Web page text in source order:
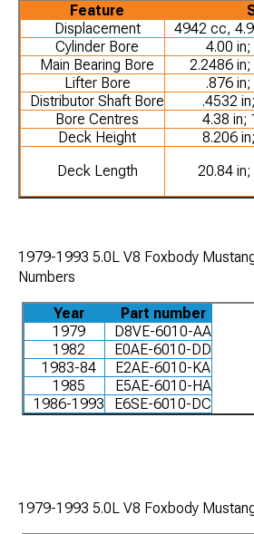
Feature
Displacement
4942 cc,
Cylinder Bore
4.00
Main Bearing Bore
2.2486
Lifter Bore
.876
Distributor Shaft Bore
.4532
Bore Centres
4.38 in;
Deck Height
8.206
Deck Length
20.84
1979-1993 5.0L V8 Foxbody
Numbers
Year
Part number
1979
D8VE-6010-AA
1982
E0AE-6010-DD
1983-84
E2AE-6010-KA
1985
E5AE-6010-HA
1986-1993
E6SE-6010-DC
1979-1993 5.0L V8 Foxbody